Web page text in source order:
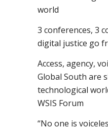
world
3 conferences, 3
digital justice go
Access, agency,
Global South are
technological
WSIS Forum
“No one is